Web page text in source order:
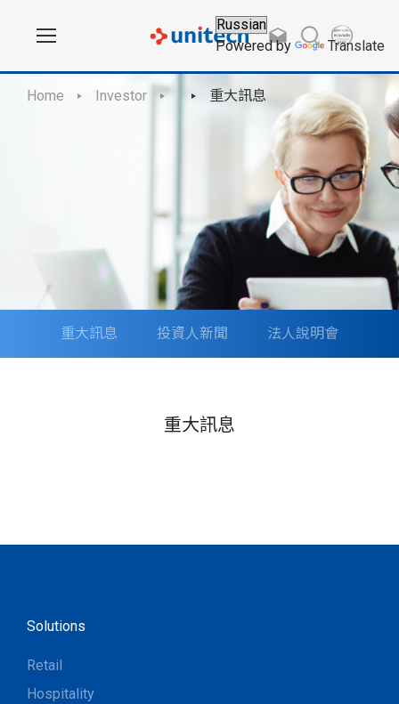
Powered by Translate
Home Investor 重大訊息
重大訊息 投資人新聞 法人說明會
重大訊息
Solutions
Retail
Hospitality